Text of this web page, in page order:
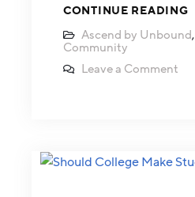
CONTINUE READING
Ascend by Unbound,
Community
Leave a Comment